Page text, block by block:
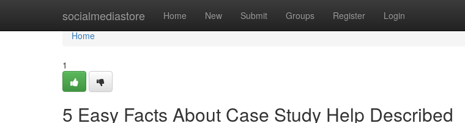
socialmediastore Home New Submit Groups Register Login
Home
Home
1
5 Easy Facts About Case Study Help Described